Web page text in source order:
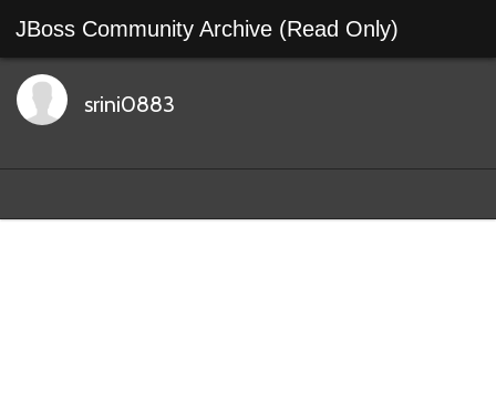
JBoss Community Archive (Read Only)
srini0883